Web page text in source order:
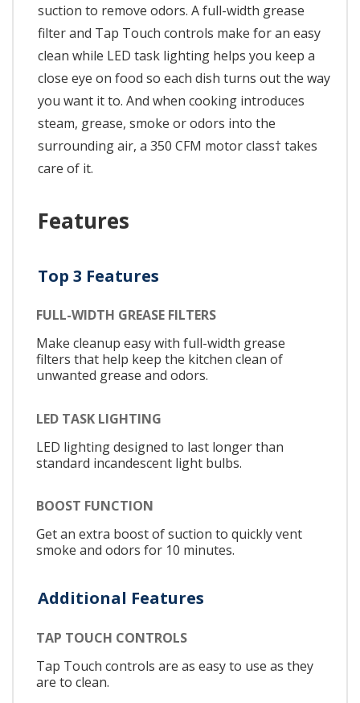
suction to remove odors. A full-width grease
filter and Tap Touch controls make for an easy
clean while LED task lighting helps you keep a
close eye on food so each dish turns out the way
you want it to. And when cooking introduces
steam, grease, smoke or odors into the
surrounding air, a 350 CFM motor class† takes
care of it.
Features
Top 3 Features
FULL-WIDTH GREASE FILTERS
Make cleanup easy with full-width grease
filters that help keep the kitchen clean of
unwanted grease and odors.
LED TASK LIGHTING
LED lighting designed to last longer than
standard incandescent light bulbs.
BOOST FUNCTION
Get an extra boost of suction to quickly vent
smoke and odors for 10 minutes.
Additional Features
TAP TOUCH CONTROLS
Tap Touch controls are as easy to use as they
are to clean.